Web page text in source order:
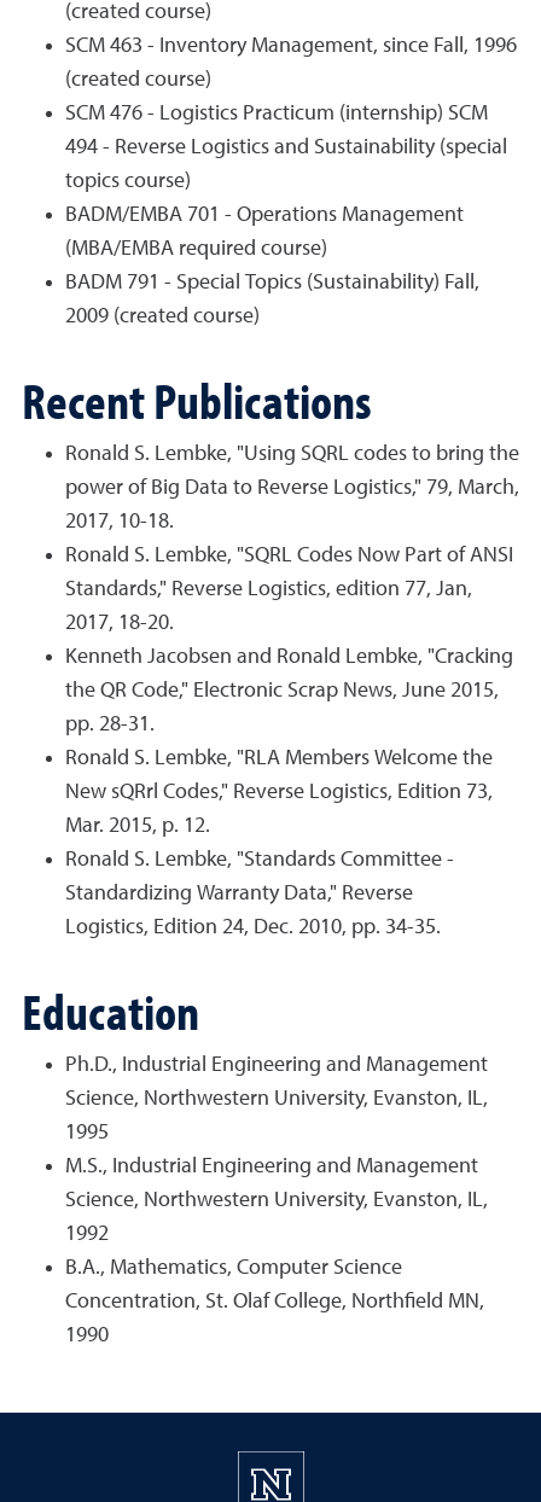
(created course)
SCM 463 - Inventory Management, since Fall, 1996
(created course)
SCM 476 - Logistics Practicum (internship) SCM
494 - Reverse Logistics and Sustainability (special
topics course)
BADM/EMBA 701 - Operations Management
(MBA/EMBA required course)
BADM 791 - Special Topics (Sustainability) Fall,
2009 (created course)
Recent Publications
Ronald S. Lembke, "Using SQRL codes to bring the
power of Big Data to Reverse Logistics," 79, March,
2017, 10-18.
Ronald S. Lembke, "SQRL Codes Now Part of ANSI
Standards," Reverse Logistics, edition 77, Jan,
2017, 18-20.
Kenneth Jacobsen and Ronald Lembke, "Cracking
the QR Code," Electronic Scrap News, June 2015,
pp. 28-31.
Ronald S. Lembke, "RLA Members Welcome the
New sQRrl Codes," Reverse Logistics, Edition 73,
Mar. 2015, p. 12.
Ronald S. Lembke, "Standards Committee -
Standardizing Warranty Data," Reverse
Logistics, Edition 24, Dec. 2010, pp. 34-35.
Education
Ph.D., Industrial Engineering and Management
Science, Northwestern University, Evanston, IL,
1995
M.S., Industrial Engineering and Management
Science, Northwestern University, Evanston, IL,
1992
B.A., Mathematics, Computer Science
Concentration, St. Olaf College, Northfield MN,
1990